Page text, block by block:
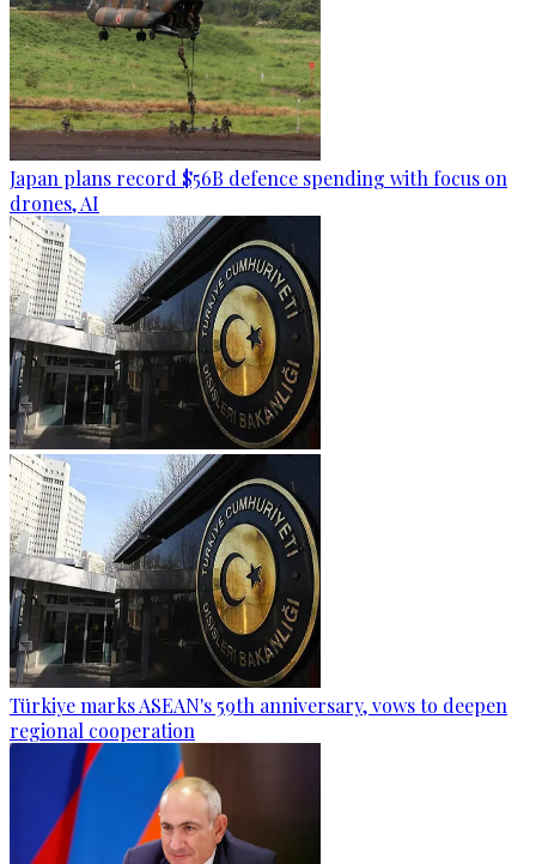
Japan plans record $56B defence spending with focus on
drones, AI
Türkiye marks ASEAN's 59th anniversary, vows to deepen
regional cooperation